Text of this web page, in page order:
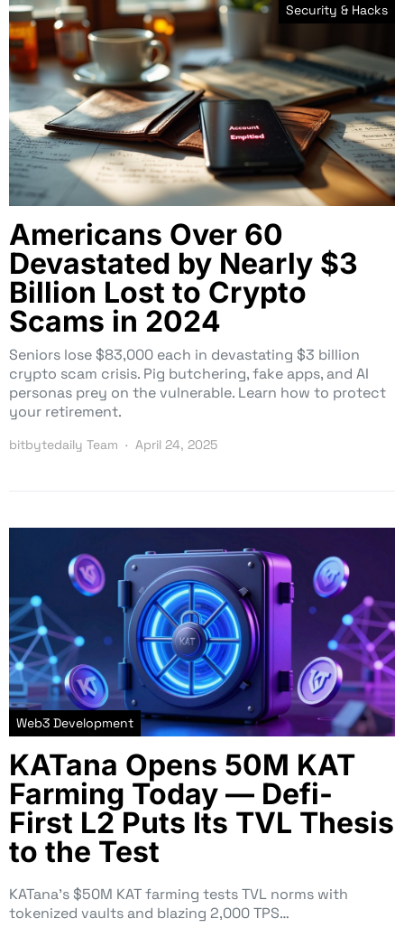
Security & Hacks
Americans Over 60
Devastated by Nearly $3
Billion Lost to Crypto
Scams in 2024
Seniors lose $83,000 each in devastating $3 billion
crypto scam crisis. Pig butchering, fake apps, and AI
personas prey on the vulnerable. Learn how to protect
your retirement.
bitbytedaily Team April 24, 2025
Web3 Development
KATana Opens 50M KAT
Farming Today — Defi-
First L2 Puts Its TVL Thesis
to the Test
KATana’s $50M KAT farming tests TVL norms with
tokenized vaults and blazing 2,000 TPS…